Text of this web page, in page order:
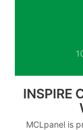
INSPIRE
MCLpanel is